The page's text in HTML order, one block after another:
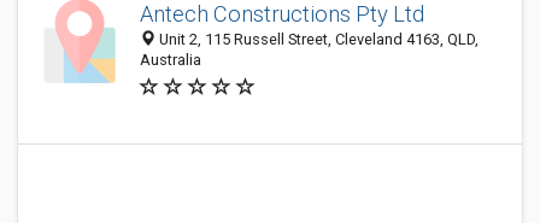
Antech Constructions Pty Ltd
Unit 2, 115 Russell Street, Cleveland 4163, QLD,
Australia